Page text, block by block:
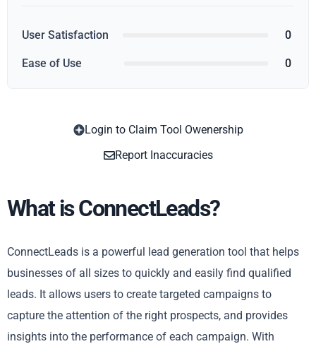
User Satisfaction 0
Ease of Use 0
Login to Claim Tool Owenership
Report Inaccuracies
What is ConnectLeads?
ConnectLeads is a powerful lead generation tool that helps
businesses of all sizes to quickly and easily find qualified
leads. It allows users to create targeted campaigns to
capture the attention of the right prospects, and provides
insights into the performance of each campaign. With